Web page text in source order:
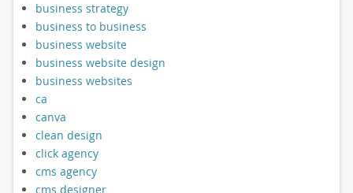
business strategy
business to business
business website
business website design
business websites
ca
canva
clean design
click agency
cms agency
cms designer